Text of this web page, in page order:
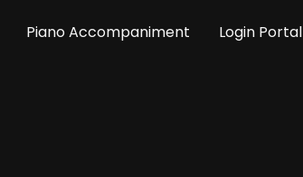
Piano Accompaniment Login Portal